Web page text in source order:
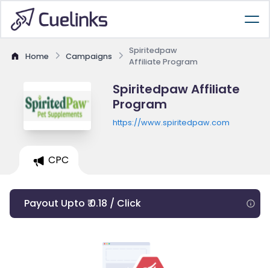
Home Campaigns
Spiritedpaw
Affiliate Program
Spiritedpaw Affiliate
Program
https://www.spiritedpaw.com
CPC
Payout Upto ₹ 0.18 / Click